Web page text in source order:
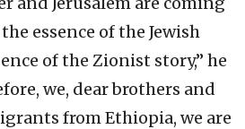
essence of the Jewish
of the Zionist story,” he
we, dear brothers and
from Ethiopia, we are